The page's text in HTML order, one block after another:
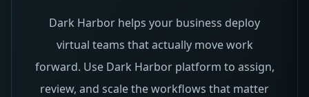
Dark Harbor helps your business deploy
virtual teams that actually move work
forward. Use Dark Harbor platform to assign,
review, and scale the workflows that matter